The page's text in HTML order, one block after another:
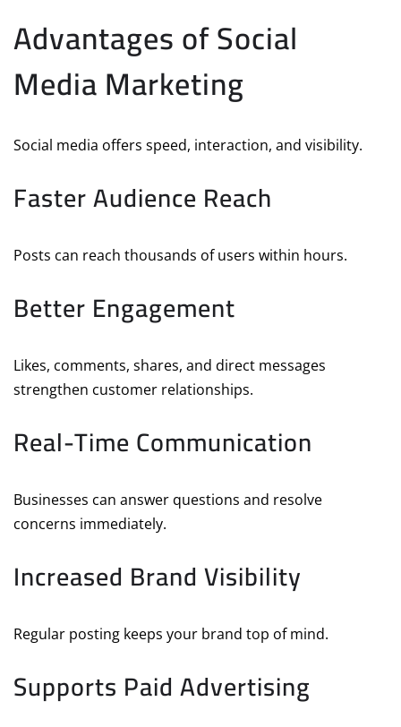
Advantages of Social
Media Marketing
Social media offers speed, interaction, and visibility.
Faster Audience Reach
Posts can reach thousands of users within hours.
Better Engagement
Likes, comments, shares, and direct messages
strengthen customer relationships.
Real-Time Communication
Businesses can answer questions and resolve
concerns immediately.
Increased Brand Visibility
Regular posting keeps your brand top of mind.
Supports Paid Advertising